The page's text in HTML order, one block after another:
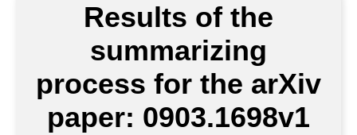
Results of the
summarizing
process for the arXiv
paper: 0903.1698v1